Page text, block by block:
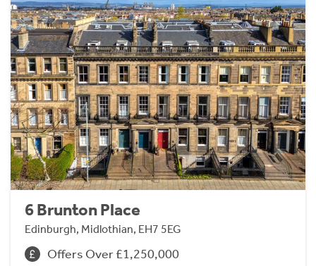
6 Brunton Place
Edinburgh, Midlothian, EH7 5EG
Offers Over £1,250,000